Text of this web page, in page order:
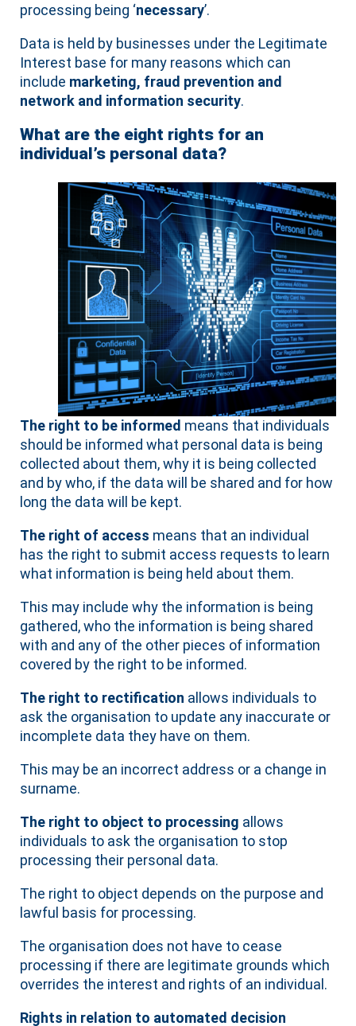
processing being ‘necessary’.
Data is held by businesses under the Legitimate
Interest base for many reasons which can
include marketing, fraud prevention and
network and information security.
What are the eight rights for an
individual’s personal data?
The right to be informed means that individuals
should be informed what personal data is being
collected about them, why it is being collected
and by who, if the data will be shared and for how
long the data will be kept.
The right of access means that an individual
has the right to submit access requests to learn
what information is being held about them.
This may include why the information is being
gathered, who the information is being shared
with and any of the other pieces of information
covered by the right to be informed.
The right to rectification allows individuals to
ask the organisation to update any inaccurate or
incomplete data they have on them.
This may be an incorrect address or a change in
surname.
The right to object to processing allows
individuals to ask the organisation to stop
processing their personal data.
The right to object depends on the purpose and
lawful basis for processing.
The organisation does not have to cease
processing if there are legitimate grounds which
overrides the interest and rights of an individual.
Rights in relation to automated decision